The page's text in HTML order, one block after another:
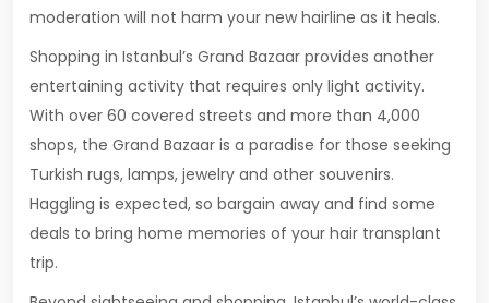
moderation will not harm your new hairline as it heals.
Shopping in Istanbul’s Grand Bazaar provides another
entertaining activity that requires only light activity.
With over 60 covered streets and more than 4,000
shops, the Grand Bazaar is a paradise for those seeking
Turkish rugs, lamps, jewelry and other souvenirs.
Haggling is expected, so bargain away and find some
deals to bring home memories of your hair transplant
trip.